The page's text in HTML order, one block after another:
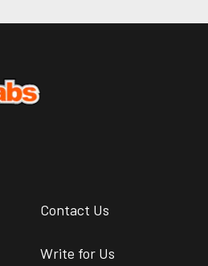
Contact Us
Write for Us